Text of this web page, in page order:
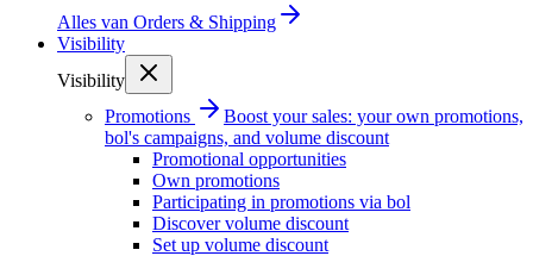
Alles van Orders & Shipping
Visibility
Visibility
Promotions
Boost your sales: your own promotions,
bol's campaigns, and volume discount
Promotional opportunities
Own promotions
Participating in promotions via bol
Discover volume discount
Set up volume discount